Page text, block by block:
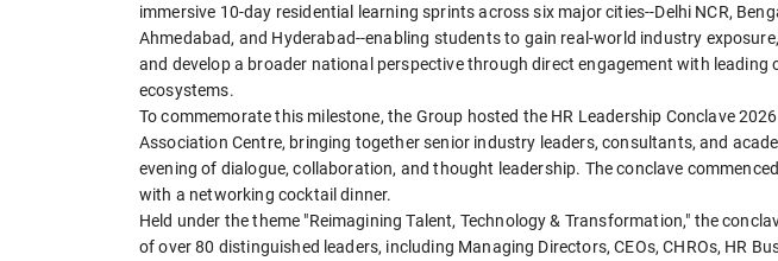
immersive 10-day residential learning sprints across six major cities--Delhi NCR,
Ahmedabad, and Hyderabad--enabling students to gain real-world industry
and develop a broader national perspective through direct engagement with
ecosystems.
To commemorate this milestone, the Group hosted the HR Leadership Conclave
Association Centre, bringing together senior industry leaders, consultants, and
evening of dialogue, collaboration, and thought leadership. The conclave
with a networking cocktail dinner.
Held under the theme "Reimagining Talent, Technology & Transformation," the
of over 80 distinguished leaders, including Managing Directors, CEOs, CHROs, HR